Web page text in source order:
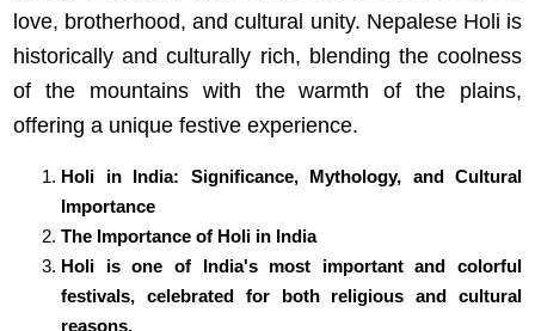
love, brotherhood, and cultural unity. Nepalese Holi is
historically and culturally rich, blending the coolness
of the mountains with the warmth of the plains,
offering a unique festive experience.
Holi in India: Significance, Mythology, and Cultural
Importance
The Importance of Holi in India
Holi is one of India's most important and colorful
festivals, celebrated for both religious and cultural
reasons.